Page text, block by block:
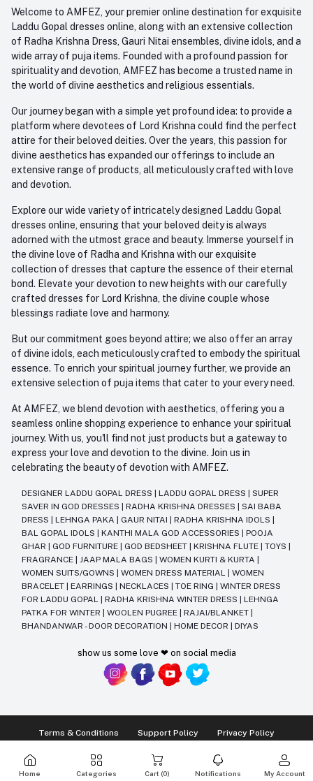
care@amfez.com
My Wishlist
Track Order
Welcome to AMFEZ, your premier online destination for exquisite
Laddu Gopal dresses online, along with an extensive collection
of Radha Krishna Dress, Gauri Nitai ensembles, divine idols, and a
wide array of puja items. Founded with a profound passion for
spirituality and devotion, AMFEZ has become a trusted name in
the world of divine aesthetics and religious essentials.
Our journey began with a simple yet profound idea: to provide a
platform where devotees of Lord Krishna could find the perfect
attire for their beloved deities. Over the years, this passion for
divine aesthetics has expanded our offerings to include an
extensive range of products, all meticulously crafted with love
and devotion.
Explore our wide variety of intricately designed Laddu Gopal
dresses online, ensuring that your beloved deity is always
adorned with the utmost grace and beauty. Immerse yourself in
the divine love of Radha and Krishna with our exquisite
collection of dresses that capture the essence of their eternal
bond. Elevate your devotion to new heights with our carefully
crafted dresses for Lord Krishna, the divine couple whose
blessings radiate love and harmony.
But our commitment goes beyond attire; we also offer an array
of divine idols, each meticulously crafted to embody the spiritual
essence. To enrich your spiritual journey further, we provide an
extensive selection of puja items that cater to your every need.
At AMFEZ, we blend devotion with aesthetics, offering you a
seamless online shopping experience to enhance your spiritual
journey. With us, you'll find not just products but a gateway to
express your love and devotion to the divine. Join us in
celebrating the beauty of devotion with AMFEZ.
DESIGNER LADDU GOPAL DRESS LADDU GOPAL DRESS
SUPER
SAVER IN GOD DRESSES
RADHA KRISHNA DRESSES
SAI BABA
DRESS
LEHNGA PAKA GAUR NITAI RADHA KRISHNA IDOLS
BAL GOPAL IDOLS
KANTHI MALA GOD ACCESSORIES
POOJA
GHAR
GOD FURNITURE GOD BEDSHEET KRISHNA FLUTE TOYS
FRAGRANCE
JAAP MALA BAGS WOMEN KURTI & KURTA
WOMEN SUITS/GOWNS
WOMEN DRESS MATERIAL
WOMEN
BRACELET
EARRINGS NECKLACES TOE RING
WINTER DRESS
FOR LADDU GOPAL
RADHA KRISHNA WINTER DRESS
LEHNGA
PATKA FOR WINTER
WOOLEN PUGREE RAJAI/BLANKET
BHANDANWAR - DOOR DECORATION
HOME DECOR DIYAS
show us some love ❤ on social media
Terms & Conditions Support Policy Privacy Policy
Ⓒ2014-2025 Kriday Craft Pvt Ltd All Rights Reserved
Home Categories Cart (0) Notifications My Account